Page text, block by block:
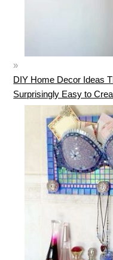
DIY Home Decor Ideas
Surprisingly Easy to